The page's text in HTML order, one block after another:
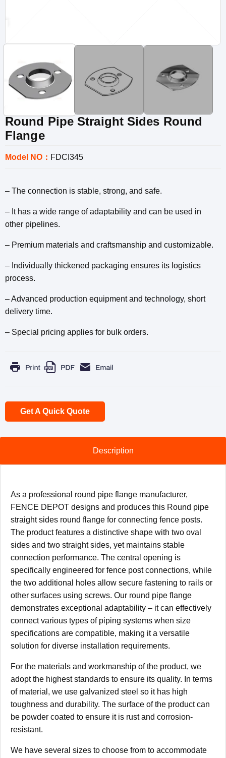
Round Pipe Straight Sides Round
Flange
Model NO： FDCI345
– The connection is stable, strong, and safe.
– It has a wide range of adaptability and can be used in
other pipelines.
– Premium materials and craftsmanship and customizable.
– Individually thickened packaging ensures its logistics
process.
– Advanced production equipment and technology, short
delivery time.
– Special pricing applies for bulk orders.
Get A Quick Quote
Description
As a professional round pipe flange manufacturer,
FENCE DEPOT designs and produces this Round pipe
straight sides round flange for connecting fence posts.
The product features a distinctive shape with two oval
sides and two straight sides, yet maintains stable
connection performance. The central opening is
specifically engineered for fence post connections, while
the two additional holes allow secure fastening to rails or
other surfaces using screws. Our round pipe flange
demonstrates exceptional adaptability – it can effectively
connect various types of piping systems when size
specifications are compatible, making it a versatile
solution for diverse installation requirements.
For the materials and workmanship of the product, we
adopt the highest standards to ensure its quality. In terms
of material, we use galvanized steel so it has high
toughness and durability. The surface of the product can
be powder coated to ensure it is rust and corrosion-
resistant.
We have several sizes to choose from to accommodate